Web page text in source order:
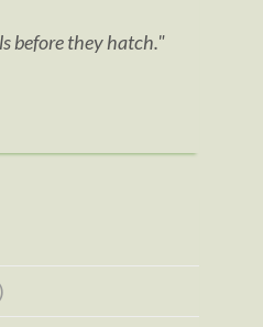
before they hatch."